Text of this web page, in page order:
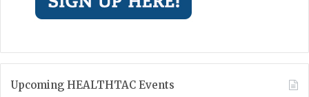
Upcoming HEALTHTAC Events